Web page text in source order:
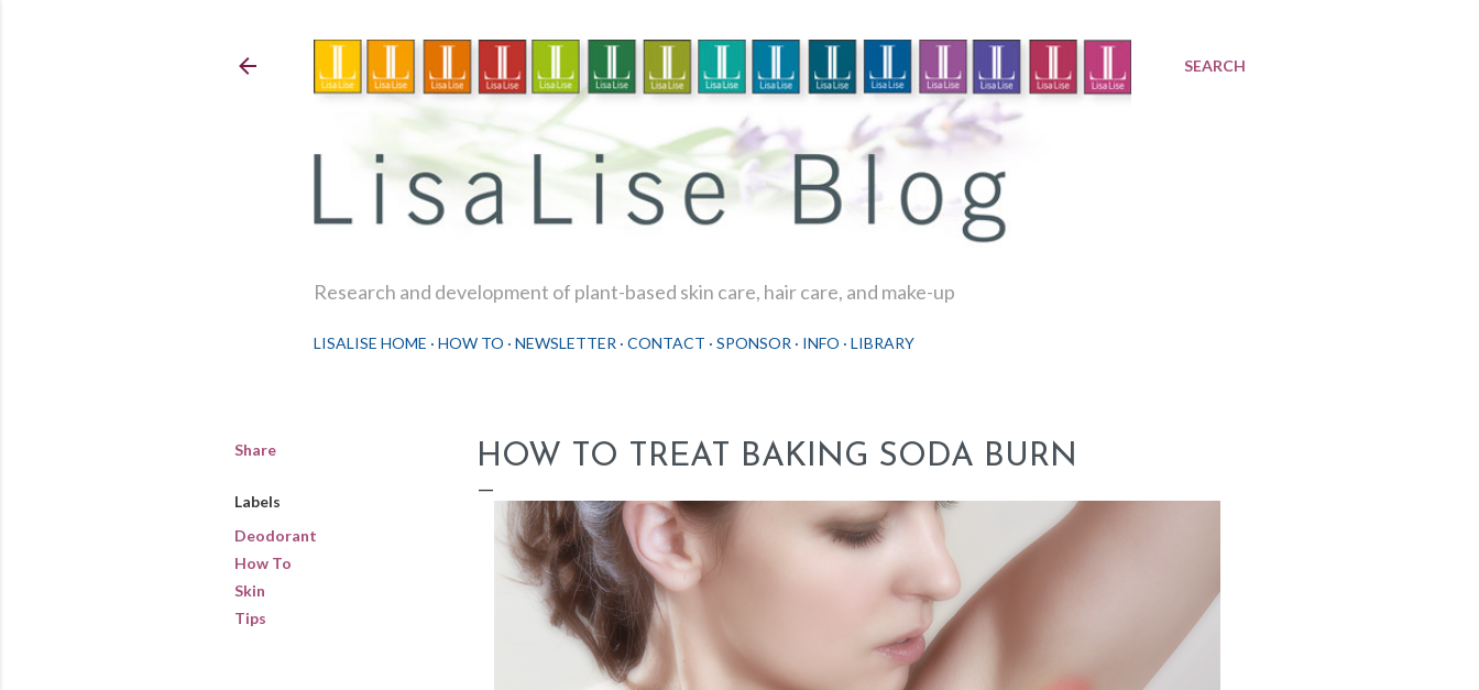
SEARCH
Research and development of plant-based skin care, hair care, and make-up
LISALISE HOME HOW TO NEWSLETTER CONTACT SPONSOR INFO LIBRARY
Share
Labels
Deodorant
How To
Skin
Tips
HOW TO TREAT BAKING SODA BURN